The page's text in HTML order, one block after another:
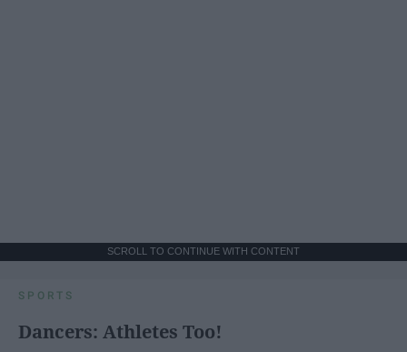
SCROLL TO CONTINUE WITH CONTENT
SPORTS
Dancers: Athletes Too!